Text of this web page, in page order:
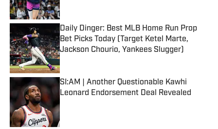
Daily Dinger: Best MLB Home Run Prop
Bet Picks Today (Target Ketel Marte,
Jackson Chourio, Yankees Slugger)
Published by on Invalid Date
SI:AM | Another Questionable Kawhi
Leonard Endorsement Deal Revealed
Published by on Invalid Date